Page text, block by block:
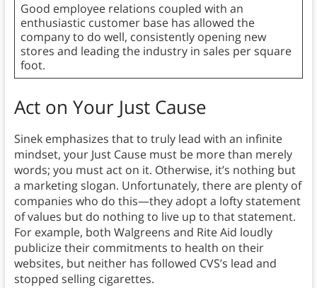
Good employee relations coupled with an
enthusiastic customer base has allowed the
company to do well, consistently opening new
stores and leading the industry in sales per square
foot.
Act on Your Just Cause
Sinek emphasizes that to truly lead with an infinite
mindset, your Just Cause must be more than merely
words; you must act on it. Otherwise, it’s nothing but
a marketing slogan. Unfortunately, there are plenty of
companies who do this—they adopt a lofty statement
of values but do nothing to live up to that statement.
For example, both Walgreens and Rite Aid loudly
publicize their commitments to health on their
websites, but neither has followed CVS’s lead and
stopped selling cigarettes.